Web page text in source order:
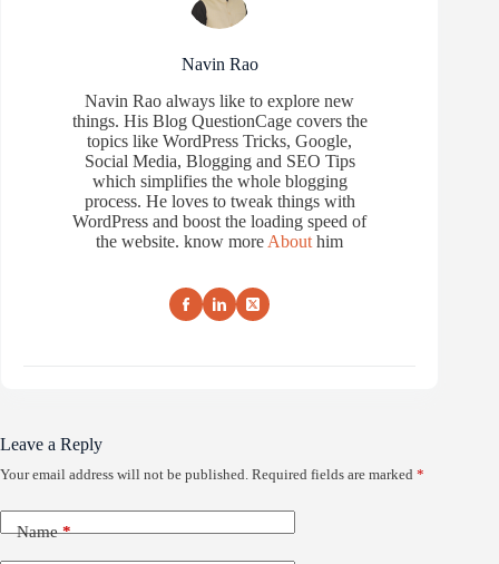
Navin Rao
Navin Rao always like to explore new
things. His Blog QuestionCage covers the
topics like WordPress Tricks, Google,
Social Media, Blogging and SEO Tips
which simplifies the whole blogging
process. He loves to tweak things with
WordPress and boost the loading speed of
the website. know more About him
Leave a Reply
Your email address will not be published. Required fields are marked *
Name*